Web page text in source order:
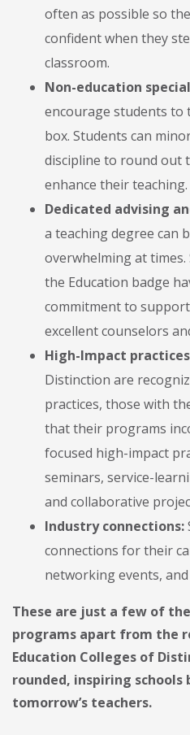
often as possible so
confident when they
classroom.
Non-education
encourage students to
box. Students can
discipline to round out
enhance their teaching.
Dedicated advising
a teaching degree can
overwhelming at
the Education badge
commitment to
excellent counselors
High-Impact
Distinction are
practices, those with
that their programs
focused high-impact
seminars, service-
and collaborative
Industry connections:
connections for their
networking events,
These are just a few of
programs apart from the
Education Colleges of
rounded, inspiring
tomorrow’s teachers.